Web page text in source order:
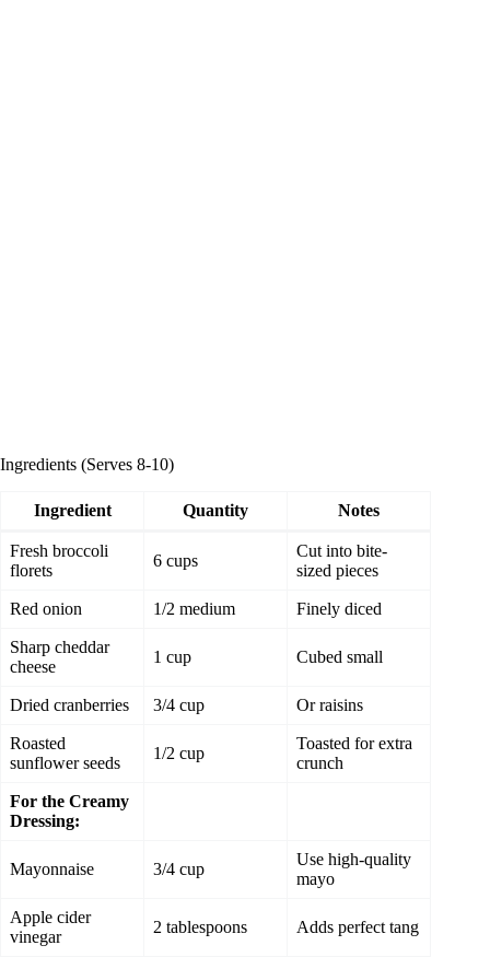
Ingredients (Serves 8-10)
Ingredient Quantity Notes
Fresh broccoli
florets
6 cups
Cut into bite-
sized pieces
Red onion 1/2 medium Finely diced
Sharp cheddar
cheese
1 cup Cubed small
Dried cranberries 3/4 cup Or raisins
Roasted
sunflower seeds
1/2 cup
Toasted for extra
crunch
For the Creamy
Dressing:
Mayonnaise 3/4 cup
Use high-quality
mayo
Apple cider
vinegar
2 tablespoons Adds perfect tang